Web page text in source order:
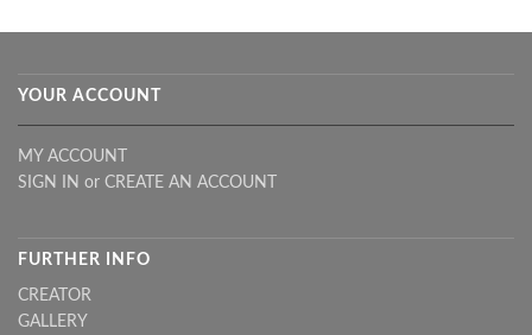
YOUR ACCOUNT
MY ACCOUNT
SIGN IN or CREATE AN ACCOUNT
FURTHER INFO
CREATOR
GALLERY